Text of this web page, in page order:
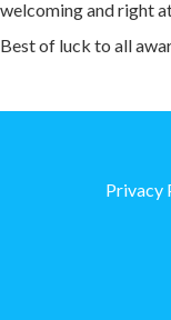
welcoming and right
Best of luck to all
Privacy